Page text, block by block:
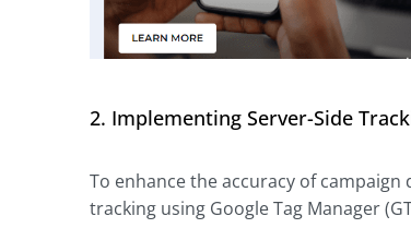
2. Implementing Server-Side
To enhance the accuracy of
tracking using Google Tag Manager